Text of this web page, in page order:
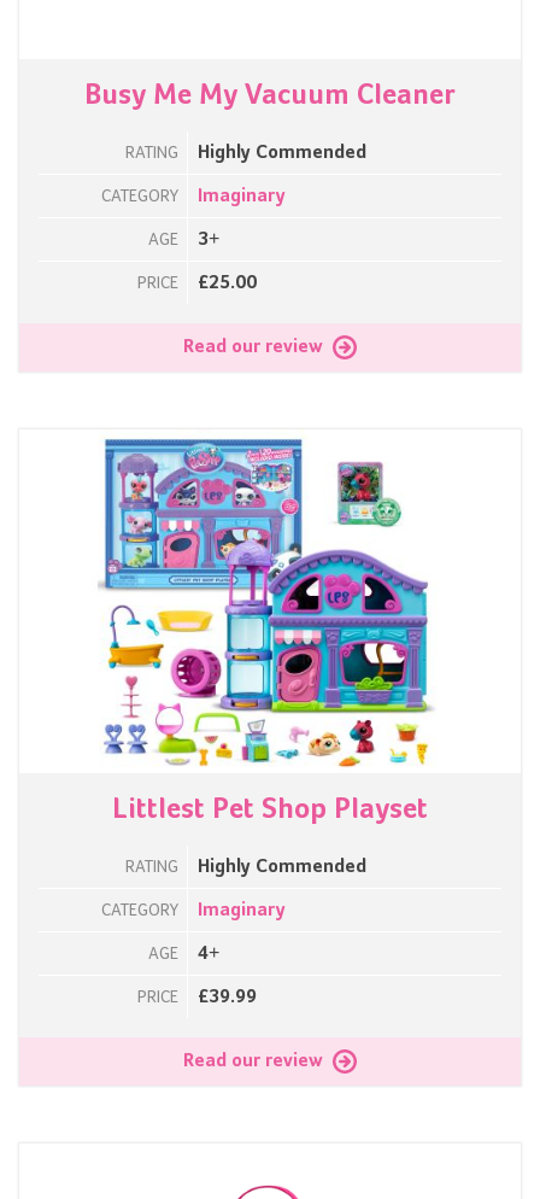
Busy Me My Vacuum Cleaner
RATING Highly Commended
CATEGORY Imaginary
AGE 3+
PRICE £25.00
Read our review
Littlest Pet Shop Playset
RATING Highly Commended
CATEGORY Imaginary
AGE 4+
PRICE £39.99
Read our review